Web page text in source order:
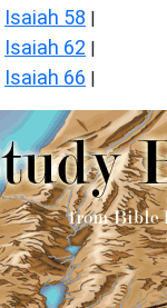
Isaiah 58 |
Isaiah 62 |
Isaiah 66 |